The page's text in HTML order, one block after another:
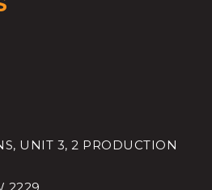
UNIT 3, 2 PRODUCTION